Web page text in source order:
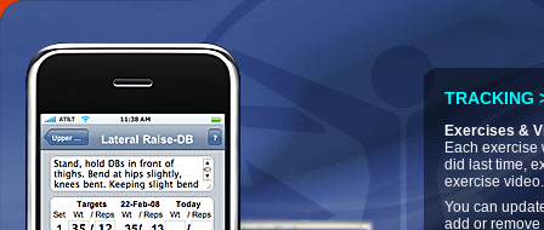
Exercises &
Each exercise
did last time,
exercise video.
You can
add or